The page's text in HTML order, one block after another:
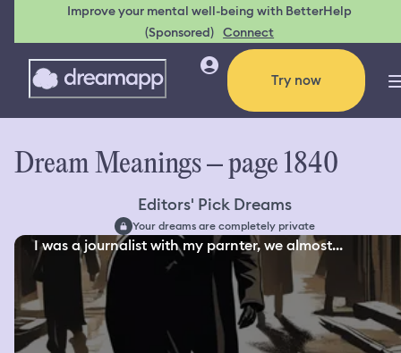
Improve your mental well-being with BetterHelp
(Sponsored) Connect
Try now
Dream Meanings – page 1840
Editors' Pick Dreams
Your dreams are completely private
I was a journalist with my parnter, we almost...